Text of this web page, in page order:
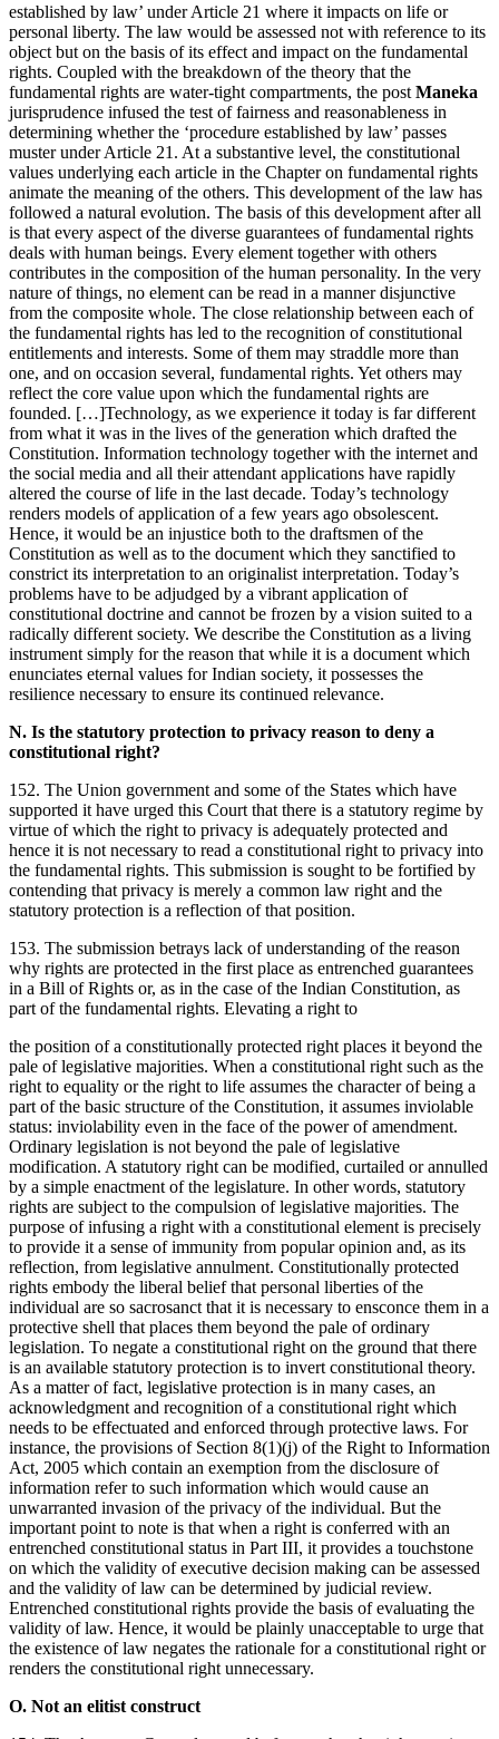
established by law’ under Article 21 where it impacts on life or
personal liberty. The law would be assessed not with reference to its
object but on the basis of its effect and impact on the fundamental
rights. Coupled with the breakdown of the theory that the
fundamental rights are water-tight compartments, the post Maneka
jurisprudence infused the test of fairness and reasonableness in
determining whether the ‘procedure established by law’ passes
muster under Article 21. At a substantive level, the constitutional
values underlying each article in the Chapter on fundamental rights
animate the meaning of the others. This development of the law has
followed a natural evolution. The basis of this development after all
is that every aspect of the diverse guarantees of fundamental rights
deals with human beings. Every element together with others
contributes in the composition of the human personality. In the very
nature of things, no element can be read in a manner disjunctive
from the composite whole. The close relationship between each of
the fundamental rights has led to the recognition of constitutional
entitlements and interests. Some of them may straddle more than
one, and on occasion several, fundamental rights. Yet others may
reflect the core value upon which the fundamental rights are
founded. […]Technology, as we experience it today is far different
from what it was in the lives of the generation which drafted the
Constitution. Information technology together with the internet and
the social media and all their attendant applications have rapidly
altered the course of life in the last decade. Today’s technology
renders models of application of a few years ago obsolescent.
Hence, it would be an injustice both to the draftsmen of the
Constitution as well as to the document which they sanctified to
constrict its interpretation to an originalist interpretation. Today’s
problems have to be adjudged by a vibrant application of
constitutional doctrine and cannot be frozen by a vision suited to a
radically different society. We describe the Constitution as a living
instrument simply for the reason that while it is a document which
enunciates eternal values for Indian society, it possesses the
resilience necessary to ensure its continued relevance.
N. Is the statutory protection to privacy reason to deny a
constitutional right?
152. The Union government and some of the States which have
supported it have urged this Court that there is a statutory regime by
virtue of which the right to privacy is adequately protected and
hence it is not necessary to read a constitutional right to privacy into
the fundamental rights. This submission is sought to be fortified by
contending that privacy is merely a common law right and the
statutory protection is a reflection of that position.
153. The submission betrays lack of understanding of the reason
why rights are protected in the first place as entrenched guarantees
in a Bill of Rights or, as in the case of the Indian Constitution, as
part of the fundamental rights. Elevating a right to
the position of a constitutionally protected right places it beyond the
pale of legislative majorities. When a constitutional right such as the
right to equality or the right to life assumes the character of being a
part of the basic structure of the Constitution, it assumes inviolable
status: inviolability even in the face of the power of amendment.
Ordinary legislation is not beyond the pale of legislative
modification. A statutory right can be modified, curtailed or annulled
by a simple enactment of the legislature. In other words, statutory
rights are subject to the compulsion of legislative majorities. The
purpose of infusing a right with a constitutional element is precisely
to provide it a sense of immunity from popular opinion and, as its
reflection, from legislative annulment. Constitutionally protected
rights embody the liberal belief that personal liberties of the
individual are so sacrosanct that it is necessary to ensconce them in a
protective shell that places them beyond the pale of ordinary
legislation. To negate a constitutional right on the ground that there
is an available statutory protection is to invert constitutional theory.
As a matter of fact, legislative protection is in many cases, an
acknowledgment and recognition of a constitutional right which
needs to be effectuated and enforced through protective laws. For
instance, the provisions of Section 8(1)(j) of the Right to Information
Act, 2005 which contain an exemption from the disclosure of
information refer to such information which would cause an
unwarranted invasion of the privacy of the individual. But the
important point to note is that when a right is conferred with an
entrenched constitutional status in Part III, it provides a touchstone
on which the validity of executive decision making can be assessed
and the validity of law can be determined by judicial review.
Entrenched constitutional rights provide the basis of evaluating the
validity of law. Hence, it would be plainly unacceptable to urge that
the existence of law negates the rationale for a constitutional right or
renders the constitutional right unnecessary.
O. Not an elitist construct